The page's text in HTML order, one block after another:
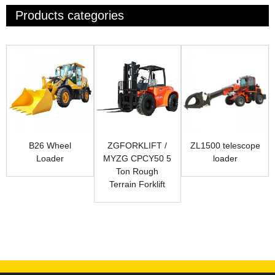
Products categories
B26 Wheel
Loader
ZGFORKLIFT /
MYZG CPCY50 5
Ton Rough
Terrain Forklift
ZL1500 telescope
loader